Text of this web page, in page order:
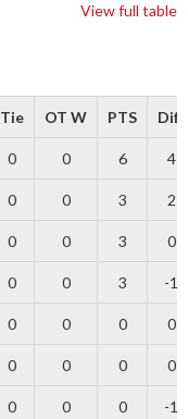
View full table
Tie OT W PTS Diff
0 0 6 4
0 0 3 2
0 0 3 0
0 0 3 -1
0 0 0 0
0 0 0 0
0 0 0 -1